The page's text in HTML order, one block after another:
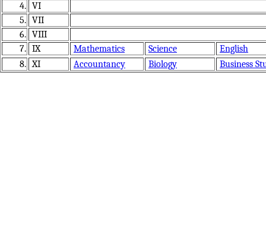
4. VI
5. VII
6. VIII
7. IX Mathematics Science
English
8. XI Accountancy Biology Business